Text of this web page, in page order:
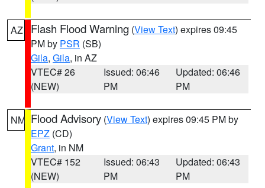
AZ Flash Flood Warning (View Text) expires 09:45
PM by PSR (SB)
Gila, Gila, in AZ
VTEC# 26
(NEW)
Issued: 06:46
PM
Updated: 06:46
PM
NM Flood Advisory (View Text) expires 09:45 PM by
EPZ (CD)
Grant, in NM
VTEC# 152
(NEW)
Issued: 06:43
PM
Updated: 06:43
PM